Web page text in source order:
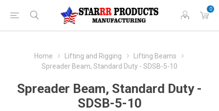
0
Home Lifting and Rigging
Lifting Beams
Spreader Beam, Standard Duty - SDSB-5-10
Spreader Beam, Standard Duty -
SDSB-5-10